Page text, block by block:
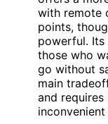
with remote
points,
powerful.
those who
go without
main
and